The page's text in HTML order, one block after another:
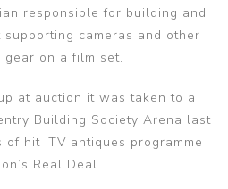
responsible for building and
supporting cameras and other
gear on a film set.
at auction it was taken to a
Building Society Arena last
hit ITV antiques programme
Real Deal.